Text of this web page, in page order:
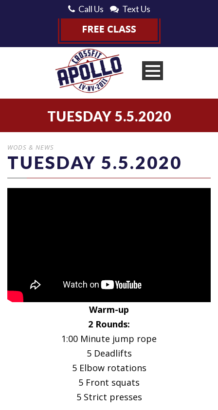
Call Us Text Us
TUESDAY 5.5.2020
WODS & NEWS
TUESDAY 5.5.2020
Warm-up
2 Rounds:
1:00 Minute jump rope
5 Deadlifts
5 Elbow rotations
5 Front squats
5 Strict presses